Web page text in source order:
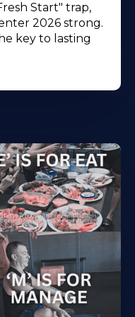
Start" trap,
2026 strong.
key to lasting